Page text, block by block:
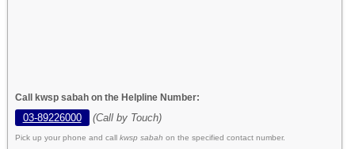
Call kwsp sabah on the Helpline Number:
03-89226000 (Call by Touch)
Pick up your phone and call kwsp sabah on the specified contact number.